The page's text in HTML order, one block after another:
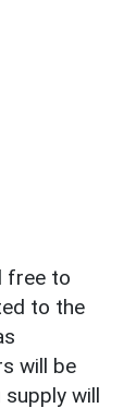
free to
to the
will be
will